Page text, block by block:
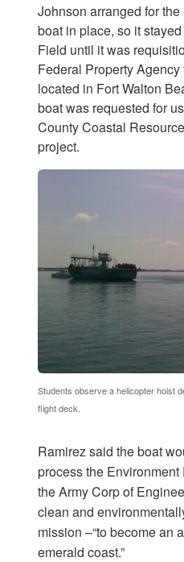
Johnson arranged for
boat in place, so it
Field until it was
Federal Property
located in Fort Walton
boat was requested for
County Coastal
project.
Students observe a helicopter hoist
flight deck.
Ramirez said the boat
process the
the Army Corp of
clean and
mission –“to become an
emerald coast.”